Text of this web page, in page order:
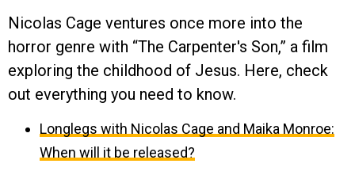
Nicolas Cage ventures once more into the
horror genre with “The Carpenter's Son,” a film
exploring the childhood of Jesus. Here, check
out everything you need to know.
Longlegs with Nicolas Cage and Maika Monroe:
When will it be released?